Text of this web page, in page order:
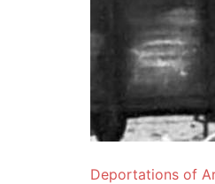
Deportations of